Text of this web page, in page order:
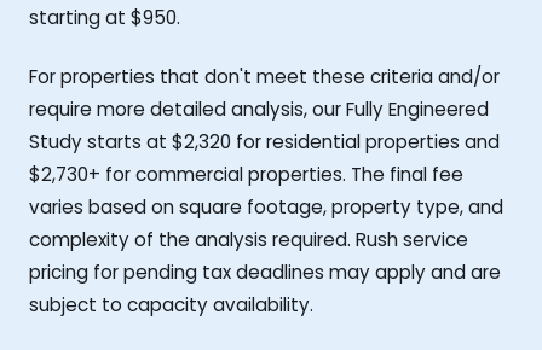
starting at $950.
For properties that don't meet these criteria and/or
require more detailed analysis, our Fully Engineered
Study starts at $2,320 for residential properties and
$2,730+ for commercial properties. The final fee
varies based on square footage, property type, and
complexity of the analysis required. Rush service
pricing for pending tax deadlines may apply and are
subject to capacity availability.